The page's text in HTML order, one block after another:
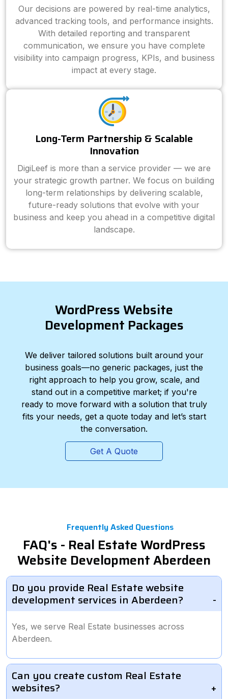
Our decisions are powered by real-time analytics,
advanced tracking tools, and performance insights.
With detailed reporting and transparent
communication, we ensure you have complete
visibility into campaign progress, KPIs, and business
impact at every stage.
Long-Term Partnership & Scalable
Innovation
DigiLeef is more than a service provider — we are
your strategic growth partner. We focus on building
long-term relationships by delivering scalable,
future-ready solutions that evolve with your
business and keep you ahead in a competitive digital
landscape.
WordPress Website
Development Packages
We deliver tailored solutions built around your
business goals—no generic packages, just the
right approach to help you grow, scale, and
stand out in a competitive market; if you're
ready to move forward with a solution that truly
fits your needs, get a quote today and let’s start
the conversation.
Get A Quote
Frequently Asked Questions
FAQ's - Real Estate WordPress
Website Development Aberdeen
Do you provide Real Estate website
development services in Aberdeen?
Yes, we serve Real Estate businesses across
Aberdeen.
Can you create custom Real Estate
websites?